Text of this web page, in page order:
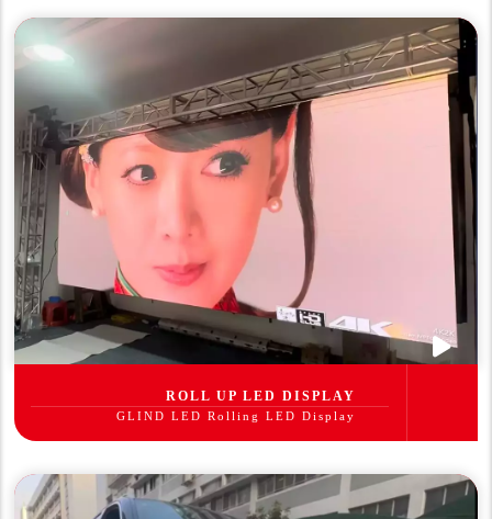
ROLL UP LED DISPLAY
GLIND LED Rolling LED Display